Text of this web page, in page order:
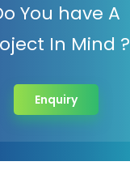
You have A
In Mind ?
Enquiry